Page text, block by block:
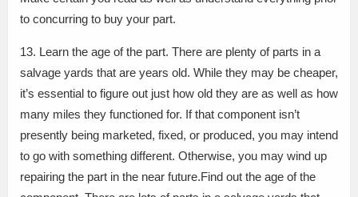
to concurring to buy your part.
13. Learn the age of the part. There are plenty of parts in a
salvage yards that are years old. While they may be cheaper,
it’s essential to figure out just how old they are as well as how
many miles they functioned for. If that component isn’t
presently being marketed, fixed, or produced, you may intend
to go with something different. Otherwise, you may wind up
repairing the part in the near future.Find out the age of the